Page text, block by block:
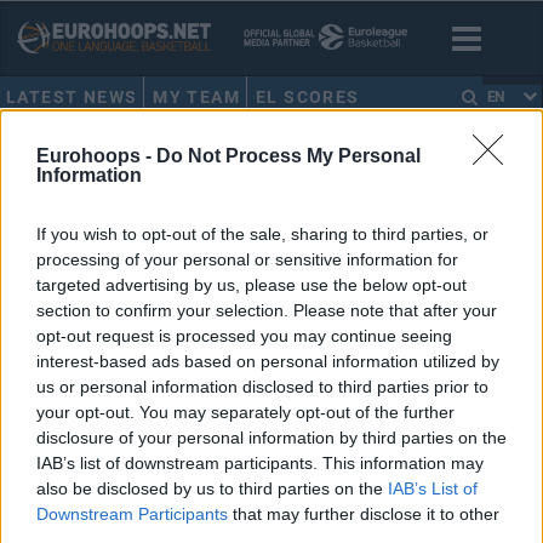
Eurohoops - Do Not Process My Personal
Information
If you wish to opt-out of the sale, sharing to third parties, or
processing of your personal or sensitive information for
targeted advertising by us, please use the below opt-out
section to confirm your selection. Please note that after your
opt-out request is processed you may continue seeing
interest-based ads based on personal information utilized by
us or personal information disclosed to third parties prior to
your opt-out. You may separately opt-out of the further
disclosure of your personal information by third parties on the
IAB’s list of downstream participants. This information may
also be disclosed by us to third parties on the IAB’s List of
Downstream Participants that may further disclose it to other
LATEST NEWS MY TEAM EL SCORES EN
HOME • ESTONIA
Kalev/Cramo terminates all
contracts, considers closing the
club
30/MAR/20 11:44
The coronavirus pandemic can bring BC Kalev/Cramo to a
full stop.
Seven candidates to host
EuroBasket 2021